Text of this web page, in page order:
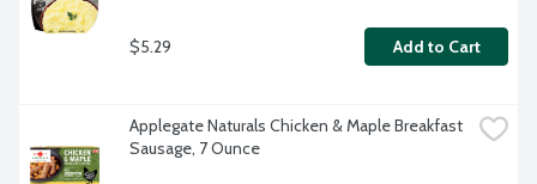
$5.29 Add to Cart
Applegate Naturals Chicken & Maple Breakfast
Sausage, 7 Ounce